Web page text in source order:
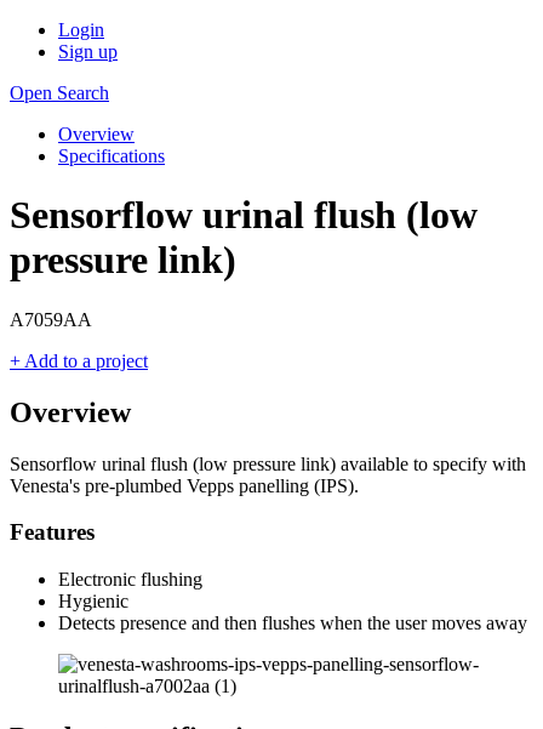
Login
Sign up
Open Search
Overview
Specifications
Sensorflow urinal flush (low
pressure link)
A7059AA
+ Add to a project
Overview
Sensorflow urinal flush (low pressure link) available to specify with
Venesta's pre-plumbed Vepps panelling (IPS).
Features
Electronic flushing
Hygienic
Detects presence and then flushes when the user moves away